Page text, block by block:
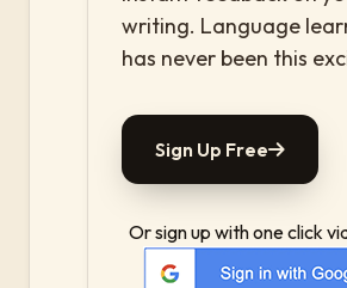
writing. Language
has never been this
Sign Up Free
Or sign up with one click